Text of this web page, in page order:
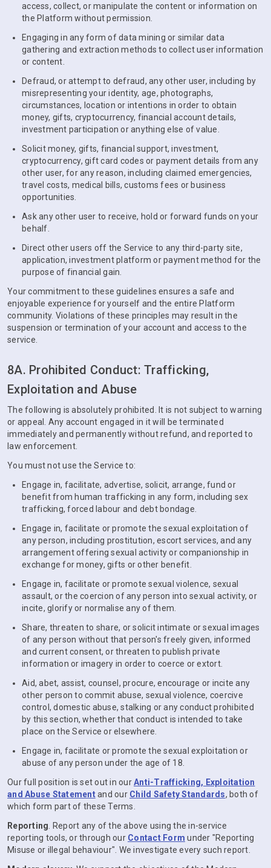
access, collect, or manipulate the content or information on
the Platform without permission.
Engaging in any form of data mining or similar data
gathering and extraction methods to collect user information
or content.
Defraud, or attempt to defraud, any other user, including by
misrepresenting your identity, age, photographs,
circumstances, location or intentions in order to obtain
money, gifts, cryptocurrency, financial account details,
investment participation or anything else of value.
Solicit money, gifts, financial support, investment,
cryptocurrency, gift card codes or payment details from any
other user, for any reason, including claimed emergencies,
travel costs, medical bills, customs fees or business
opportunities.
Ask any other user to receive, hold or forward funds on your
behalf.
Direct other users off the Service to any third-party site,
application, investment platform or payment method for the
purpose of financial gain.
Your commitment to these guidelines ensures a safe and
enjoyable experience for yourself and the entire Platform
community. Violations of these principles may result in the
suspension or termination of your account and access to the
service.
8A. Prohibited Conduct: Trafficking,
Exploitation and Abuse
The following is absolutely prohibited. It is not subject to warning
or appeal. Any account engaged in it will be terminated
immediately and permanently without refund, and reported to
law enforcement.
You must not use the Service to:
Engage in, facilitate, advertise, solicit, arrange, fund or
benefit from human trafficking in any form, including sex
trafficking, forced labour and debt bondage.
Engage in, facilitate or promote the sexual exploitation of
any person, including prostitution, escort services, and any
arrangement offering sexual activity or companionship in
exchange for money, gifts or other benefit.
Engage in, facilitate or promote sexual violence, sexual
assault, or the coercion of any person into sexual activity, or
incite, glorify or normalise any of them.
Share, threaten to share, or solicit intimate or sexual images
of any person without that person's freely given, informed
and current consent, or threaten to publish private
information or imagery in order to coerce or extort.
Aid, abet, assist, counsel, procure, encourage or incite any
other person to commit abuse, sexual violence, coercive
control, domestic abuse, stalking or any conduct prohibited
by this section, whether that conduct is intended to take
place on the Service or elsewhere.
Engage in, facilitate or promote the sexual exploitation or
abuse of any person under the age of 18.
Our full position is set out in ourAnti-Trafficking, Exploitation
and Abuse Statementand our Child Safety Standards, both of
which form part of these Terms.
Reporting . Report any of the above using the in-service
reporting tools, or through our Contact Form under "Reporting
Misuse or illegal behaviour". We investigate every such report.